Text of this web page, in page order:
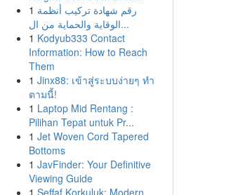
1 رقم شهادة تركيب أنظمة
الوقاية والحماية من ال...
1 Kodyub333 Contact
Information: How to Reach
Them
1 Jinx88: เข้าสู่ระบบง่ายๆ ทำ
ตามนี้!
1 Laptop Mid Rentang :
Pilihan Tepat untuk Pr...
1 Jet Woven Cord Tapered
Bottoms
1 JavFinder: Your Definitive
Viewing Guide
1 Şeffaf Korkuluk: Modern